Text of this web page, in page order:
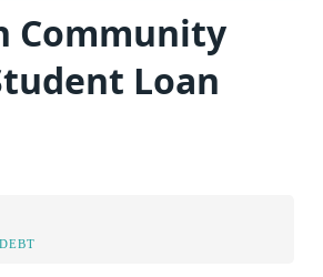
Community
Loan